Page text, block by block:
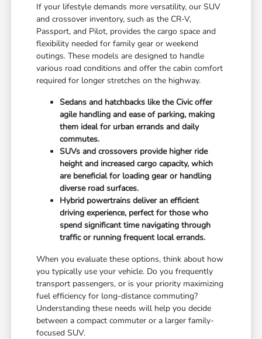
If your lifestyle demands more versatility, our SUV
and crossover inventory, such as the CR-V,
Passport, and Pilot, provides the cargo space and
flexibility needed for family gear or weekend
outings. These models are designed to handle
various road conditions and offer the cabin comfort
required for longer stretches on the highway.
Sedans and hatchbacks like the Civic offer
agile handling and ease of parking, making
them ideal for urban errands and daily
commutes.
SUVs and crossovers provide higher ride
height and increased cargo capacity, which
are beneficial for loading gear or handling
diverse road surfaces.
Hybrid powertrains deliver an efficient
driving experience, perfect for those who
spend significant time navigating through
traffic or running frequent local errands.
When you evaluate these options, think about how
you typically use your vehicle. Do you frequently
transport passengers, or is your priority maximizing
fuel efficiency for long-distance commuting?
Understanding these needs will help you decide
between a compact commuter or a larger family-
focused SUV.